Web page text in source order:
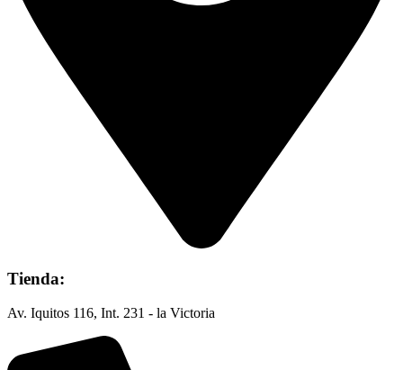
Tienda:
Av. Iquitos 116, Int. 231 - la Victoria